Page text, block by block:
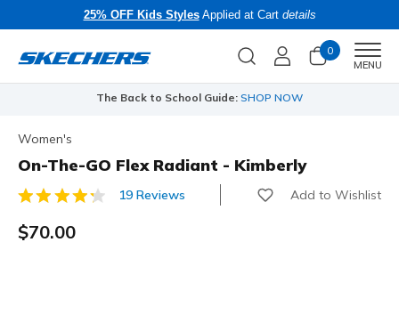
25% OFF Kids StylesApplied at Cart details
0
MENU
The Back to School Guide: SHOP NOW
Women's
On-The-GO Flex Radiant - Kimberly
5 out of 5 Customer Rating
19 Reviews Add to Wishlist
$70.00